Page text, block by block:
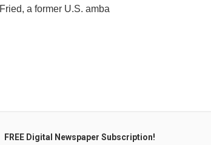
a former U.S. amba
FREE Digital Newspaper Subscription!